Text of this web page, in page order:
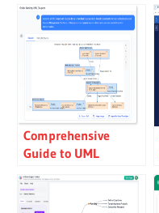
Comprehensive
Guide to UML
Diagrams